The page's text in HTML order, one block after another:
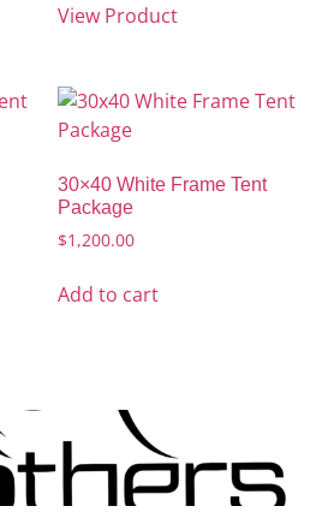
View Product
30×40 White Frame Tent
Package
$1,200.00
Add to cart